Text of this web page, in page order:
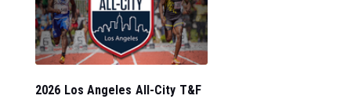
2026 Los Angeles All-City T&F